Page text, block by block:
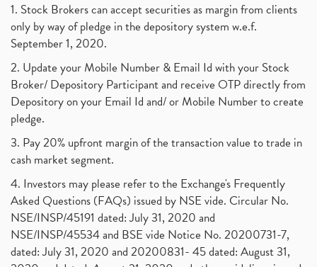
1. Stock Brokers can accept securities as margin from clients
only by way of pledge in the depository system w.e.f.
September 1, 2020.
2. Update your Mobile Number & Email Id with your Stock
Broker/ Depository Participant and receive OTP directly from
Depository on your Email Id and/ or Mobile Number to create
pledge.
3. Pay 20% upfront margin of the transaction value to trade in
cash market segment.
4. Investors may please refer to the Exchange's Frequently
Asked Questions (FAQs) issued by NSE vide. Circular No.
NSE/INSP/45191 dated: July 31, 2020 and
NSE/INSP/45534 and BSE vide Notice No. 20200731-7,
dated: July 31, 2020 and 20200831- 45 dated: August 31,